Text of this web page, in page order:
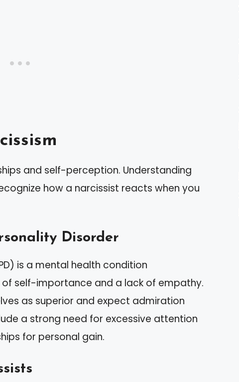
and self-perception. Understanding
how a narcissist reacts when you
Disorder
is a mental health condition
self-importance and a lack of empathy.
as superior and expect admiration
a strong need for excessive attention
for personal gain.